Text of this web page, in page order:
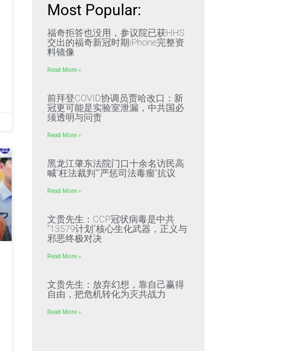
Most Popular:
福奇拒答也没用，参议院已获HHS
交出的福奇新冠时期iPhone完整资
料镜像
Read More »
前拜登COVID协调员贾哈改口：新
冠更可能是实验室泄漏，中共国必
须透明与问责
Read More »
黑龙江肇东法院门口十余名访民高
喊“枉法裁判”“严惩司法毒瘤”抗议
Read More »
文贵先生：CCP冠状病毒是中共
“13579计划”核心生化武器，正义与
邪恶终极对决
Read More »
文贵先生：放弃幻想，靠自己赢得
自由，把危机转化为灭共战力
Read More »